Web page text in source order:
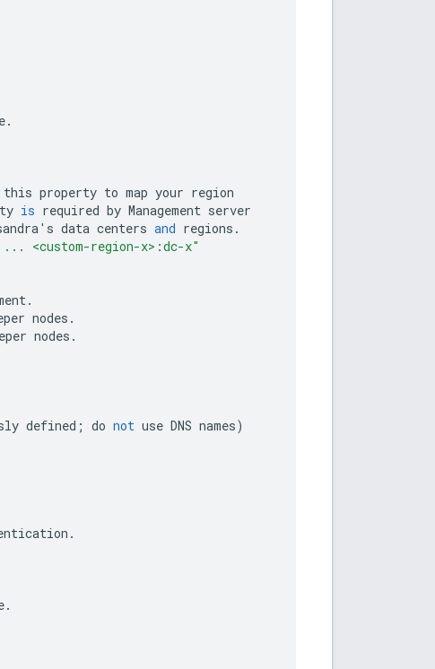
.
this property to map your region
is required by Management server
' s data centers and regions .
... <custom-region-x>:dc-x"
.
nodes .
nodes .
defined ; do not use DNS names)
.
.